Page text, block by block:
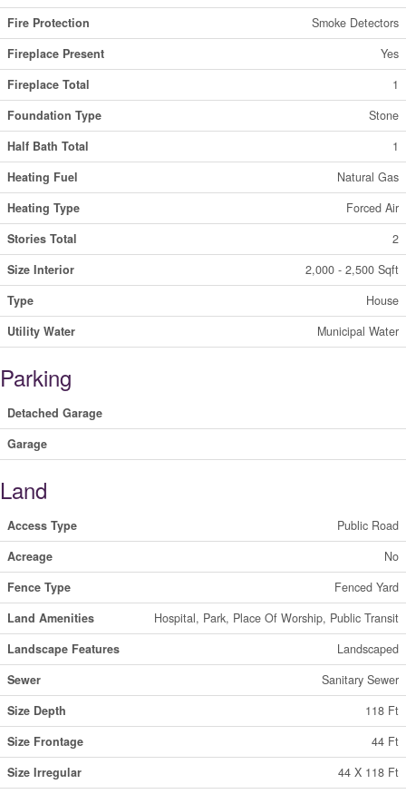
Fire Protection
Smoke Detectors
Fireplace Present
Yes
Fireplace Total
1
Foundation Type
Stone
Half Bath Total
1
Heating Fuel
Natural Gas
Heating Type
Forced Air
Stories Total
2
Size Interior
2,000 - 2,500 Sqft
Type
House
Utility Water
Municipal Water
Parking
Detached Garage
Garage
Land
Access Type
Public Road
Acreage
No
Fence Type
Fenced Yard
Land Amenities
Hospital, Park, Place Of Worship, Public Transit
Landscape Features
Landscaped
Sewer
Sanitary Sewer
Size Depth
118 Ft
Size Frontage
44 Ft
Size Irregular
44 X 118 Ft